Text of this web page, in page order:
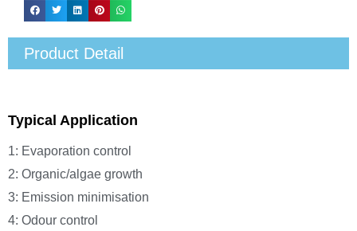
Product Detail
Typical Application
1: Evaporation control
2: Organic/algae growth
3: Emission minimisation
4: Odour control